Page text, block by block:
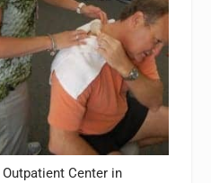
Center in